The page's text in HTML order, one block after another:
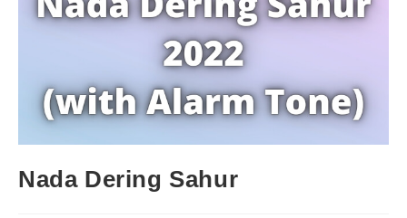
Nada Dering Sahur